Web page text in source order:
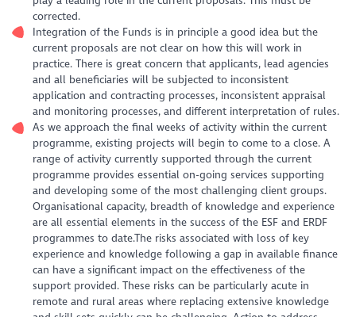
corrected.
Integration of the Funds is in principle a good idea but the
current proposals are not clear on how this will work in
practice. There is great concern that applicants, lead agencies
and all beneficiaries will be subjected to inconsistent
application and contracting processes, inconsistent appraisal
and monitoring processes, and different interpretation of rules.
As we approach the final weeks of activity within the current
programme, existing projects will begin to come to a close. A
range of activity currently supported through the current
programme provides essential on-going services supporting
and developing some of the most challenging client groups.
Organisational capacity, breadth of knowledge and experience
are all essential elements in the success of the ESF and ERDF
programmes to date.The risks associated with loss of key
experience and knowledge following a gap in available finance
can have a significant impact on the effectiveness of the
support provided. These risks can be particularly acute in
remote and rural areas where replacing extensive knowledge